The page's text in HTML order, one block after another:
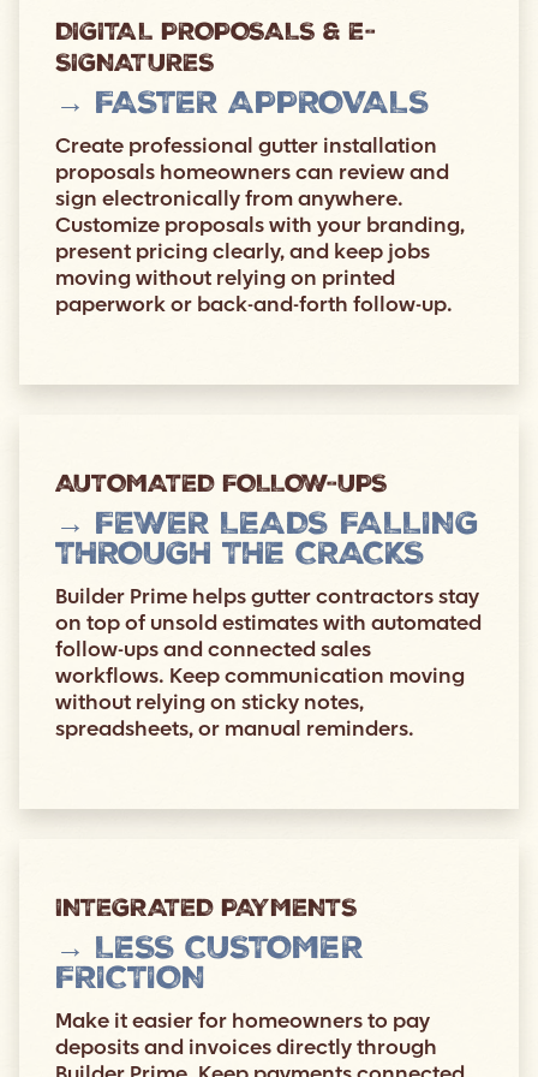
DIGITAL PROPOSALS & E-
SIGNATURES
→ FASTER APPROVALS
Create professional gutter installation
proposals homeowners can review and
sign electronically from anywhere.
Customize proposals with your branding,
present pricing clearly, and keep jobs
moving without relying on printed
paperwork or back-and-forth follow-up.
AUTOMATED FOLLOW-UPS
→ FEWER LEADS FALLING
THROUGH THE CRACKS
Builder Prime helps gutter contractors stay
on top of unsold estimates with automated
follow-ups and connected sales
workflows. Keep communication moving
without relying on sticky notes,
spreadsheets, or manual reminders.
INTEGRATED PAYMENTS
→ LESS CUSTOMER
FRICTION
Make it easier for homeowners to pay
deposits and invoices directly through